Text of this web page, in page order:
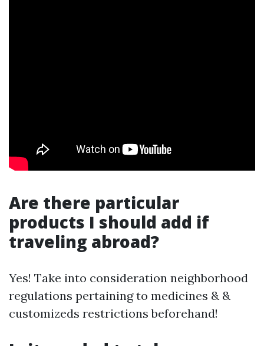
Are there particular
products I should add if
traveling abroad?
Yes! Take into consideration neighborhood
regulations pertaining to medicines & &
customizeds restrictions beforehand!